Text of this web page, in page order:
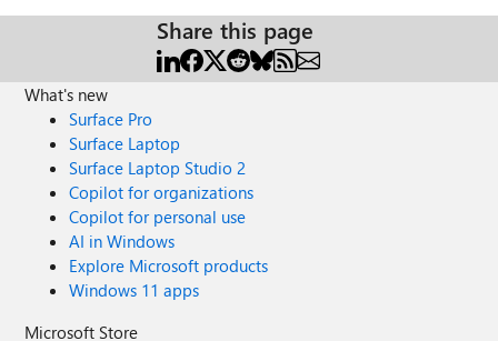
Share this page
What's new
Surface Pro
Surface Laptop
Surface Laptop Studio 2
Copilot for organizations
Copilot for personal use
AI in Windows
Explore Microsoft products
Windows 11 apps
Microsoft Store